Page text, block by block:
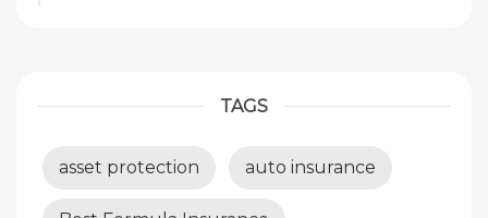
TAGS
asset protection auto insurance